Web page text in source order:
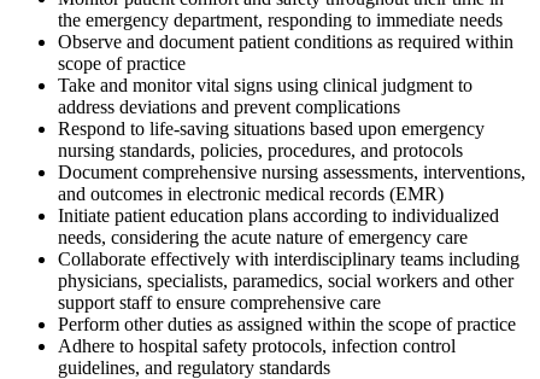
the emergency department, responding to immediate needs
Observe and document patient conditions as required within
scope of practice
Take and monitor vital signs using clinical judgment to
address deviations and prevent complications
Respond to life-saving situations based upon emergency
nursing standards, policies, procedures, and protocols
Document comprehensive nursing assessments, interventions,
and outcomes in electronic medical records (EMR)
Initiate patient education plans according to individualized
needs, considering the acute nature of emergency care
Collaborate effectively with interdisciplinary teams including
physicians, specialists, paramedics, social workers and other
support staff to ensure comprehensive care
Perform other duties as assigned within the scope of practice
Adhere to hospital safety protocols, infection control
guidelines, and regulatory standards